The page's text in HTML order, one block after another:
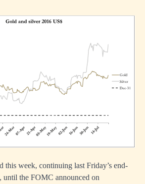
this week, continuing last Friday’s end-
the FOMC announced on